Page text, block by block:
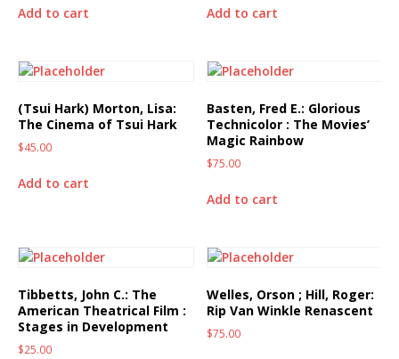
Add to cart Add to cart
(Tsui Hark) Morton, Lisa:
The Cinema of Tsui Hark
$45.00
Add to cart
Basten, Fred E.: Glorious
Technicolor : The Movies’
Magic Rainbow
$75.00
Add to cart
Tibbetts, John C.: The
American Theatrical Film :
Stages in Development
$25.00
Welles, Orson ; Hill, Roger:
Rip Van Winkle Renascent
$75.00